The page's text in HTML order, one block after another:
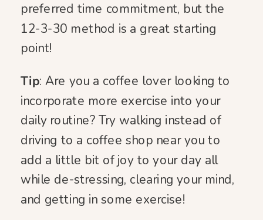
preferred time commitment, but the
12-3-30 method is a great starting
point!
Tip: Are you a coffee lover looking to
incorporate more exercise into your
daily routine? Try walking instead of
driving to a coffee shop near you to
add a little bit of joy to your day all
while de-stressing, clearing your mind,
and getting in some exercise!